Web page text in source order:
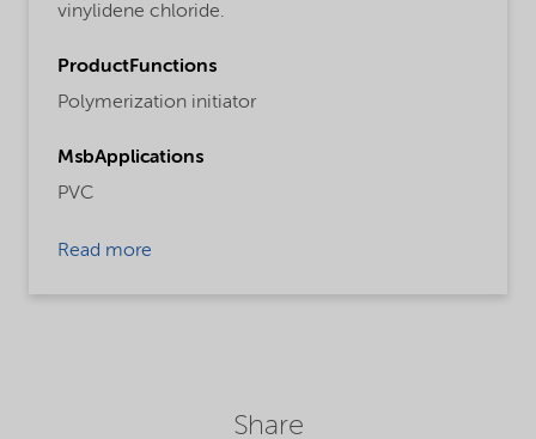
vinylidene chloride.
ProductFunctions
Polymerization initiator
MsbApplications
PVC
Read more
Share